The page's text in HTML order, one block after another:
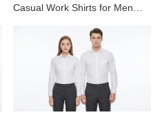
Casual Work Shirts for Men